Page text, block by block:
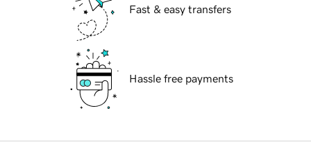
Fast & easy transfers
Hassle free payments